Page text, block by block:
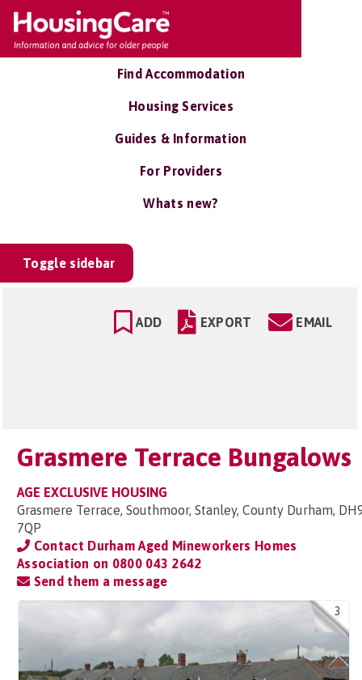
Find Accommodation
Housing Services
Guides & Information
For Providers
Whats new?
Toggle sidebar
ADD EXPORT EMAIL
Grasmere Terrace Bungalows
AGE EXCLUSIVE HOUSING
Grasmere Terrace, Southmoor, Stanley, County Durham,
7QP
Contact Durham Aged Mineworkers Homes
Association on 0800 043 2642
Send them a message
3